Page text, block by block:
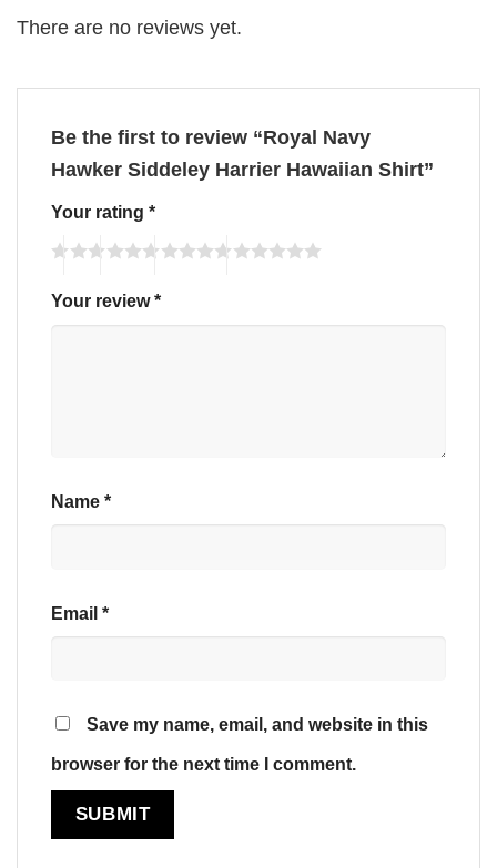
There are no reviews yet.
Be the first to review “Royal Navy
Hawker Siddeley Harrier Hawaiian Shirt”
Your rating *
Your review*
Name *
Email *
Save my name, email, and website in this
browser for the next time I comment.